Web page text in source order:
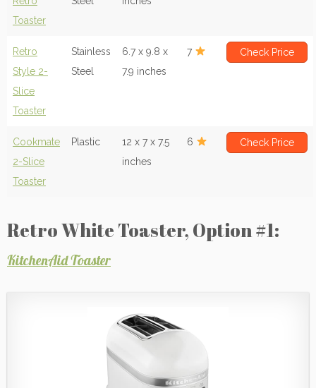
Toaster
Retro
Style 2-
Slice
Toaster
Stainless
Steel
6.7 x 9.8 x
7.9 inches
7 Check Price
Cookmate
2-Slice
Toaster
Plastic
12 x 7 x 7.5
inches
6 Check Price
Retro White Toaster, Option #1:
KitchenAid Toaster